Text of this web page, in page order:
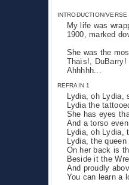
INTRODUCTION/VERSE
My life was
1900, marked
She was the
Thaïs!, DuBarry!
Ahhhhh...
REFRAIN 1
Lydia, oh Lydia,
Lydia the
She has eyes
And a torso
Lydia, oh Lydia,
Lydia, the
On her back is
Beside it the
And proudly
You can learn a